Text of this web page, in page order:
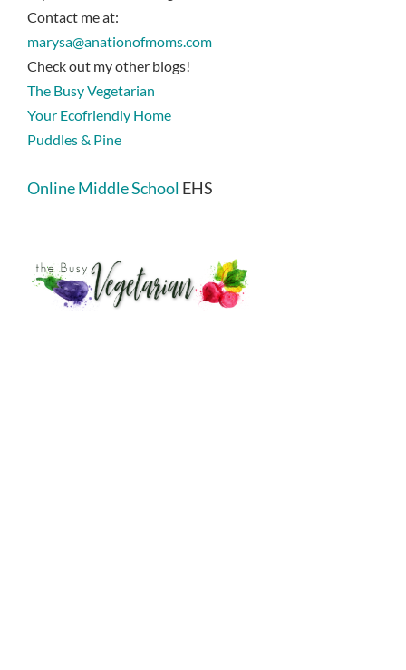
Contact me at:
marysa@anationofmoms.com
Check out my other blogs!
The Busy Vegetarian
Your Ecofriendly Home
Puddles & Pine
Online Middle School EHS